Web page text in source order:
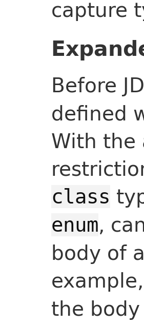
capture
Before
defined
With the
class
enum,
body of
example,
the